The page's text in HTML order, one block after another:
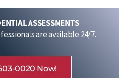
ASSESSMENTS
are available 24/7.
0020 Now!